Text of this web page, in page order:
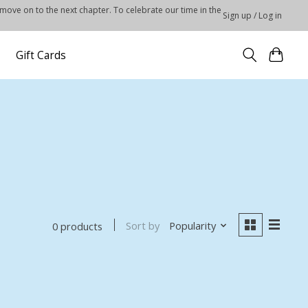
on to the next chapter. To celebrate our time in the Sign up / Log in
Gift Cards
0 products Sort by Popularity